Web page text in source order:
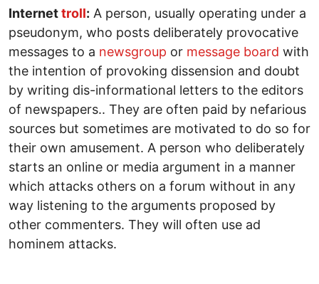
Internettroll: A person, usually operating under a
pseudonym, who posts deliberately provocative
messages to a newsgroup or message board with
the intention of provoking dissension and doubt
by writing dis-informational letters to the editors
of newspapers.. They are often paid by nefarious
sources but sometimes are motivated to do so for
their own amusement. A person who deliberately
starts an online or media argument in a manner
which attacks others on a forum without in any
way listening to the arguments proposed by
other commenters. They will often use ad
hominem attacks.